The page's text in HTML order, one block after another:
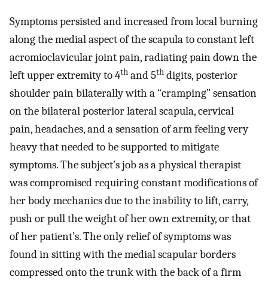
Symptoms persisted and increased from local burning
along the medial aspect of the scapula to constant left
acromioclavicular joint pain, radiating pain down the
left upper extremity to 4th and 5th digits, posterior
shoulder pain bilaterally with a “cramping” sensation
on the bilateral posterior lateral scapula, cervical
pain, headaches, and a sensation of arm feeling very
heavy that needed to be supported to mitigate
symptoms. The subject’s job as a physical therapist
was compromised requiring constant modifications of
her body mechanics due to the inability to lift, carry,
push or pull the weight of her own extremity, or that
of her patient’s. The only relief of symptoms was
found in sitting with the medial scapular borders
compressed onto the trunk with the back of a firm